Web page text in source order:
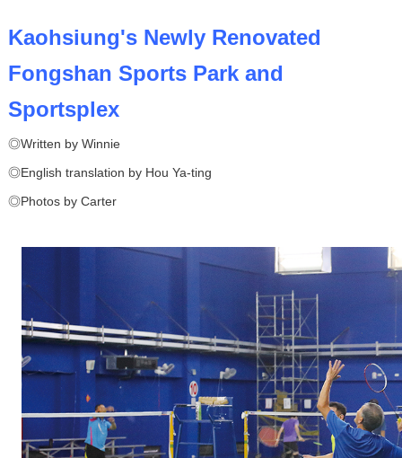
Kaohsiung's Newly Renovated
Fongshan Sports Park and
Sportsplex
◎Written by Winnie
◎English translation by Hou Ya-ting
◎Photos by Carter